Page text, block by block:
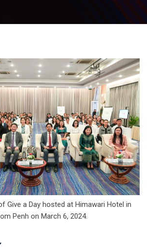
Give a Day hosted at Himawari Hotel in
Penh on March 6, 2024.